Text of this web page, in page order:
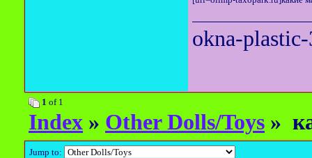
okna-
1 of 1
Index » Other Dolls/Toys »
Jump to: